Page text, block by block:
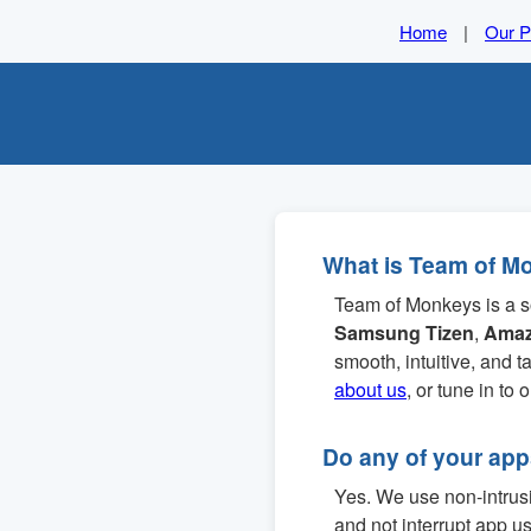
Home | Our
What is Team of
Team of Monkeys is a
Samsung Tizen,
smooth, intuitive, and
about us, or tune in to
Do any of your
Yes. We use non-
and not interrupt app